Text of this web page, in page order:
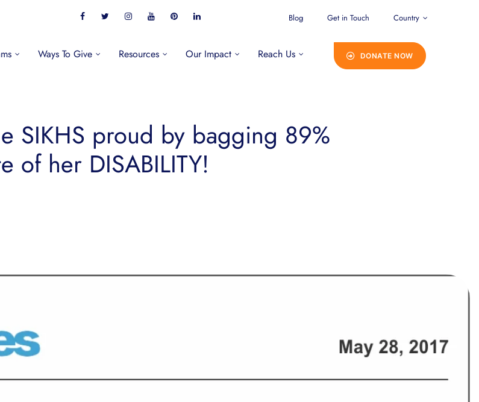
Blog Get in Touch Country
Ways To Give Resources Our Impact Reach Us DONATE NOW
SIKHS proud by bagging 89%
of her DISABILITY!